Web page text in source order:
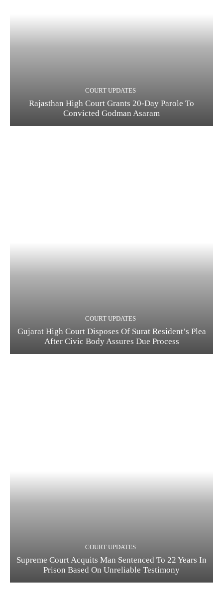
COURT UPDATES
Rajasthan High Court Grants 20-Day Parole To
Convicted Godman Asaram
COURT UPDATES
Gujarat High Court Disposes Of Surat Resident’s Plea
After Civic Body Assures Due Process
COURT UPDATES
Supreme Court Acquits Man Sentenced To 22 Years In
Prison Based On Unreliable Testimony